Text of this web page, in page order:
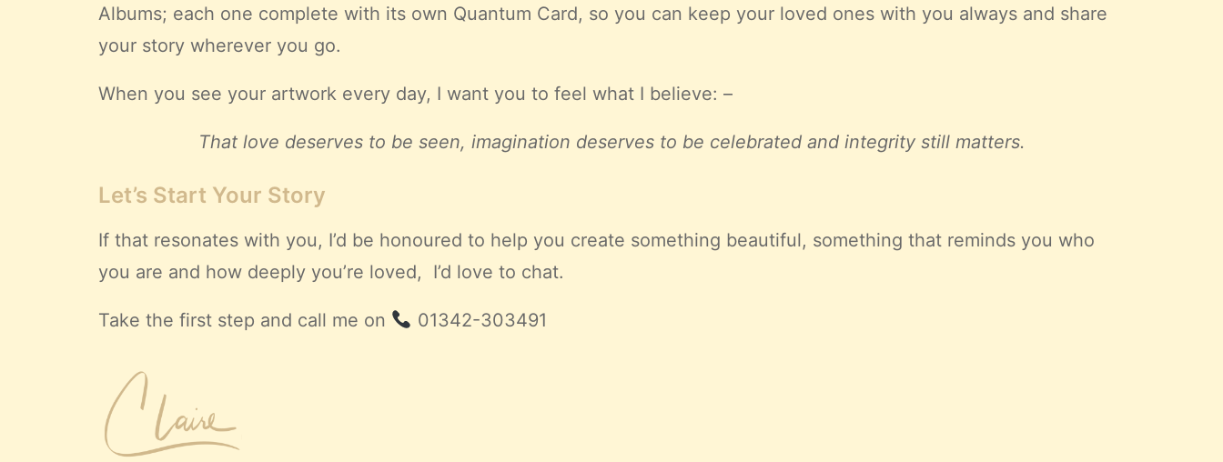
Albums; each one complete with its own Quantum Card, so you can keep your loved ones with you always and share
your story wherever you go.
When you see your artwork every day, I want you to feel what I believe: –
That love deserves to be seen, imagination deserves to be celebrated and integrity still matters.
Let’s Start Your Story
If that resonates with you, I’d be honoured to help you create something beautiful, something that reminds you who
you are and how deeply you’re loved, I’d love to chat.
Take the first step and call me on 01342-303491